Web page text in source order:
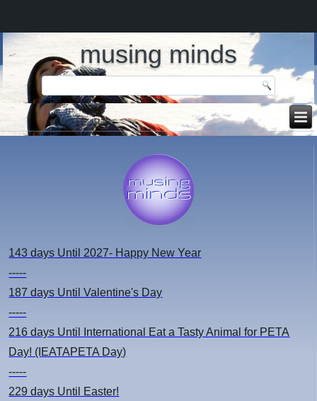
musing minds
143 days Until 2027- Happy New Year
-----
187 days Until Valentine's Day
-----
216 days Until International Eat a Tasty Animal for PETA
Day! (IEATAPETA Day)
-----
229 days Until Easter!